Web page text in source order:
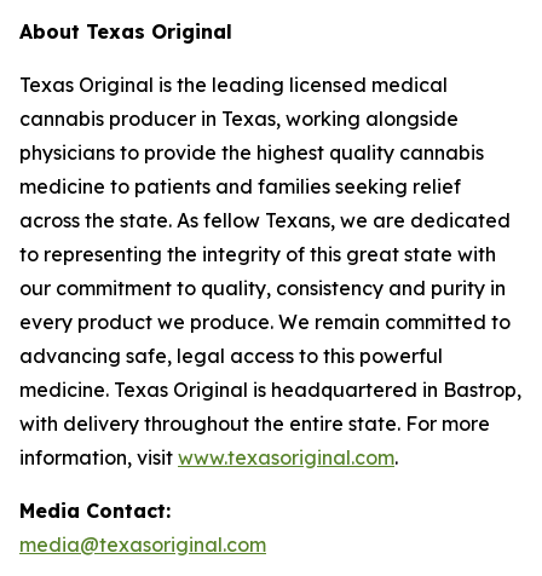
About Texas Original
Texas Original is the leading licensed medical
cannabis producer in Texas, working alongside
physicians to provide the highest quality cannabis
medicine to patients and families seeking relief
across the state. As fellow Texans, we are dedicated
to representing the integrity of this great state with
our commitment to quality, consistency and purity in
every product we produce. We remain committed to
advancing safe, legal access to this powerful
medicine. Texas Original is headquartered in Bastrop,
with delivery throughout the entire state. For more
information, visit www.texasoriginal.com.
Media Contact:
media@texasoriginal.com